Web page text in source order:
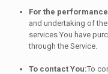
For the
and undertaking of
services You have
through the Service.
To contact You:To